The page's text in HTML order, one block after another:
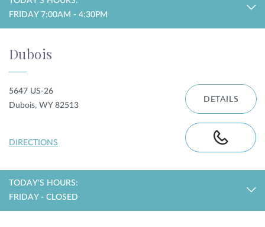
FRIDAY 7:00AM - 4:30PM
Dubois
5647 US-26
Dubois, WY 82513
DIRECTIONS
DETAILS
TODAY'S HOURS:
FRIDAY - CLOSED